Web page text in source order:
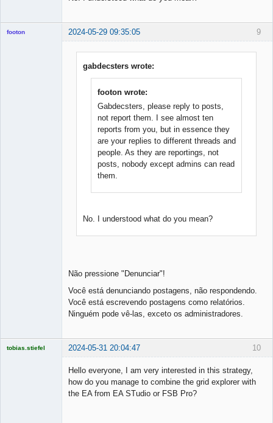
9
footon 2024-05-29 09:35:05
gabdecsters wrote:
footon wrote:
Gabdecsters, please reply to posts,
not report them. I see almost ten
reports from you, but in essence they
are your replies to different threads and
people. As they are reportings, not
posts, nobody except admins can read
them.
No. I understood what do you mean?
Não pressione "Denunciar"!
Você está denunciando postagens, não respondendo.
Você está escrevendo postagens como relatórios.
Ninguém pode vê-las, exceto os administradores.
10
tobias.stiefel 2024-05-31 20:04:47
Hello everyone, I am very interested in this strategy,
how do you manage to combine the grid explorer with
the EA from EA STudio or FSB Pro?